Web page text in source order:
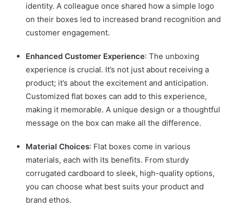
identity. A colleague once shared how a simple logo
on their boxes led to increased brand recognition and
customer engagement.
Enhanced Customer Experience: The unboxing
experience is crucial. It’s not just about receiving a
product; it’s about the excitement and anticipation.
Customized flat boxes can add to this experience,
making it memorable. A unique design or a thoughtful
message on the box can make all the difference.
Material Choices: Flat boxes come in various
materials, each with its benefits. From sturdy
corrugated cardboard to sleek, high-quality options,
you can choose what best suits your product and
brand ethos.